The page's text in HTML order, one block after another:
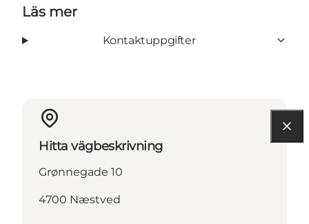
Läs mer
Kontaktuppgifter
Hitta vägbeskrivning
Grønnegade 10
4700 Næstved